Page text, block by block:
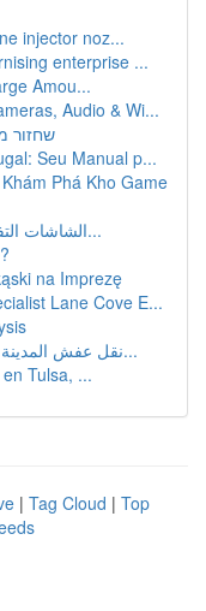
injector noz...
enterprise ...
Amou...
Audio & Wi...
שחזור
Seu Manual p...
Phá Kho Game
الشاشات التفاعلية في اجتماعات العمل و المدا...
na Imprezę
Lane Cove E...
نقل عفش المدينة المنورة: دليل شامل للخدمات والأ...
Tulsa, ...
| Tag Cloud | Top